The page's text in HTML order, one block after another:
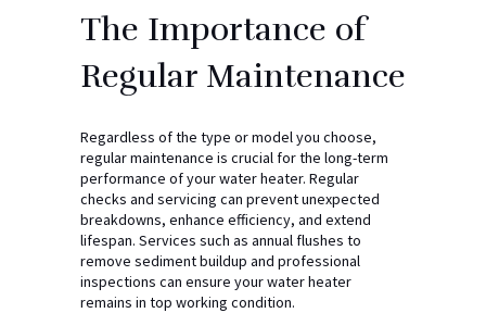
The Importance of
Regular Maintenance
Regardless of the type or model you choose,
regular maintenance is crucial for the long-term
performance of your water heater. Regular
checks and servicing can prevent unexpected
breakdowns, enhance efficiency, and extend
lifespan. Services such as annual flushes to
remove sediment buildup and professional
inspections can ensure your water heater
remains in top working condition.